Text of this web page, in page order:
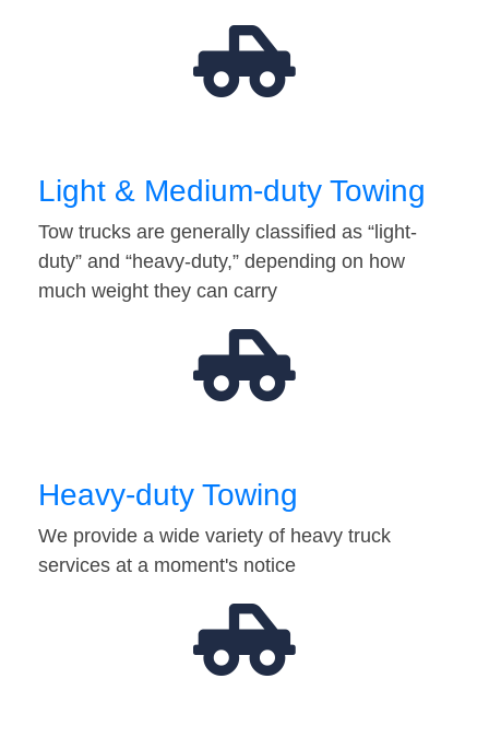
Light & Medium-duty Towing
Tow trucks are generally classified as “light-
duty” and “heavy-duty,” depending on how
much weight they can carry
Heavy-duty Towing
We provide a wide variety of heavy truck
services at a moment's notice